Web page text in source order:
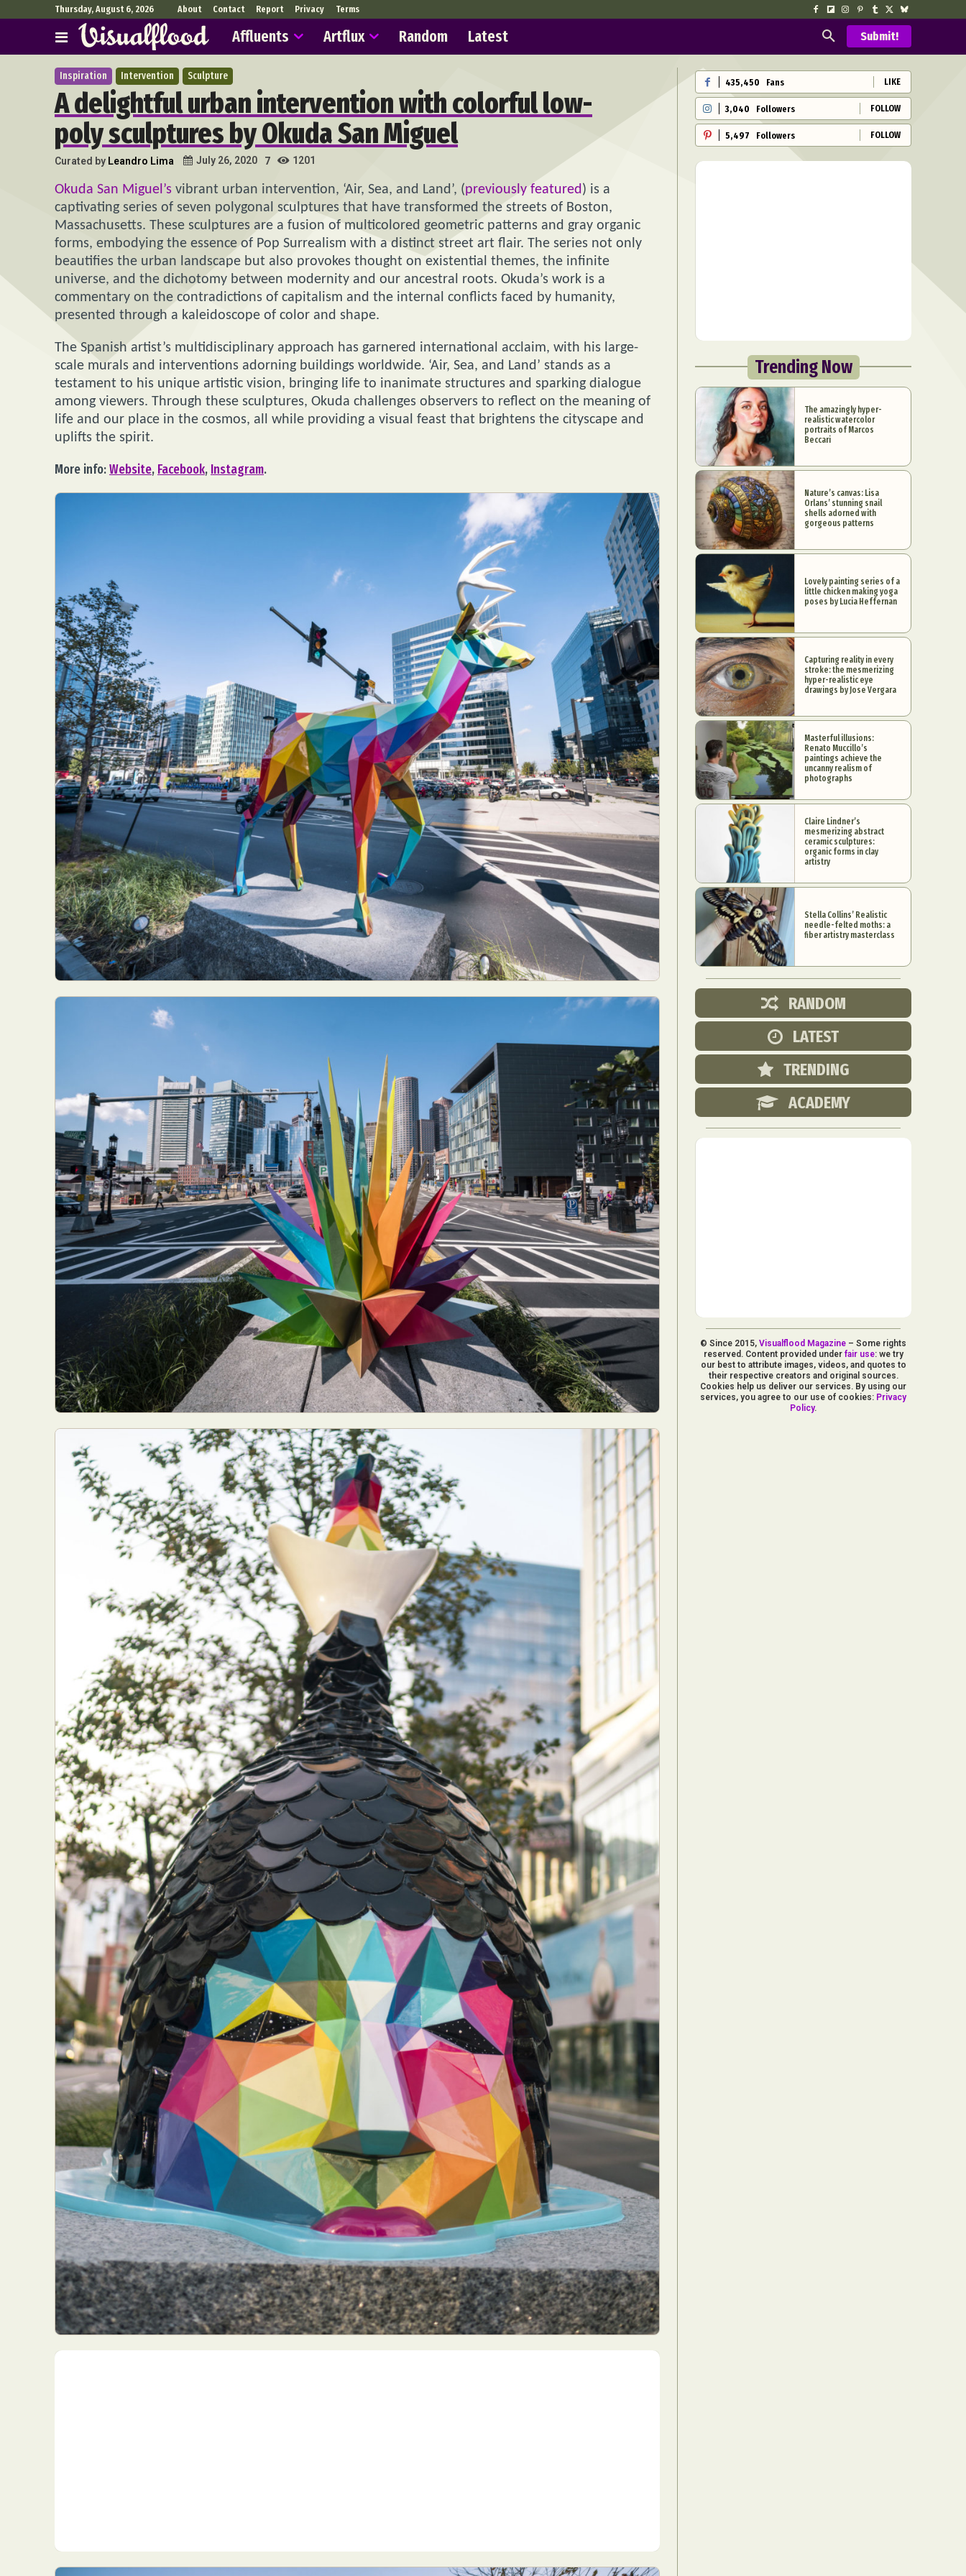
Abstract Photography Aerial Photography
Applied Arts
Architectural Photography
Architecture
Astrophotography
Ceramic Art CGI Classic Art
Collage & Manipulation
Conceptual Photography
Crafting Creative Photography
Decor Design
Digital Installation Drawing
Environmental Art
Everyday Life Photography
Exhibition Fashion Design Fiber & Textile Art
Food Art
Furniture Design
Glass Art Graphic Arts Illustration
Installation
Interactive Art
Intervention Landscape Photography
Macro Photography
Makeup Art
Mixed Media Muralism & Grafitti Painting
Paper Art
People & Portraiture
Photo Collage Photography
Plant Photography
Plastic Arts
Pop Culture Sculpture Surreal & Fantasy Photography
Tattoo
Underwater Photography
Urban Photography Videos
Thursday, August 6, 2026 About Contact Report Privacy Terms
Affluents Artflux Random Latest Submit!
Inspiration Intervention Sculpture
A delightful urban intervention with colorful low-
poly sculptures by Okuda San Miguel
Curated by Leandro Lima July 26, 2020 7 1201
Okuda San Miguel’s vibrant urban intervention, ‘Air, Sea, and Land’, (previously featured) is a
captivating series of seven polygonal sculptures that have transformed the streets of Boston,
Massachusetts. These sculptures are a fusion of multicolored geometric patterns and gray organic
forms, embodying the essence of Pop Surrealism with a distinct street art flair. The series not only
beautifies the urban landscape but also provokes thought on existential themes, the infinite
universe, and the dichotomy between modernity and our ancestral roots. Okuda’s work is a
commentary on the contradictions of capitalism and the internal conflicts faced by humanity,
presented through a kaleidoscope of color and shape.
The Spanish artist’s multidisciplinary approach has garnered international acclaim, with his large-
scale murals and interventions adorning buildings worldwide. ‘Air, Sea, and Land’ stands as a
testament to his unique artistic vision, bringing life to inanimate structures and sparking dialogue
among viewers. Through these sculptures, Okuda challenges observers to reflect on the meaning of
life and our place in the cosmos, all while providing a visual feast that brightens the cityscape and
uplifts the spirit.
More info:Website, Facebook, Instagram.
435,450 Fans LIKE
3,040 Followers FOLLOW
5,497 Followers FOLLOW
Trending Now
The amazingly hyper-
realistic watercolor
portraits of Marcos
Beccari
Nature’s canvas: Lisa
Orlans’ stunning snail
shells adorned with
gorgeous patterns
Lovely painting series of a
little chicken making yoga
poses by Lucia Heffernan
Capturing reality in every
stroke: the mesmerizing
hyper-realistic eye
drawings by Jose Vergara
Masterful illusions:
Renato Muccillo’s
paintings achieve the
uncanny realism of
photographs
Claire Lindner’s
mesmerizing abstract
ceramic sculptures:
organic forms in clay
artistry
Stella Collins’ Realistic
needle-felted moths: a
fiber artistry masterclass
RANDOM
LATEST
TRENDING
ACADEMY
© Since 2015,Visualflood Magazine – Some rights
reserved. Content provided under fair use: we try
our best to attribute images, videos, and quotes to
their respective creators and original sources.
Cookies help us deliver our services. By using our
services, you agree to our use of cookies: Privacy
Policy.